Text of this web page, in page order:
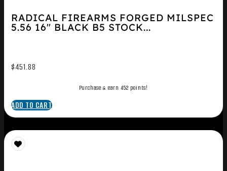
RADICAL FIREARMS FORGED MILSPEC
5.56 16″ BLACK B5 STOCK...
$451.88
Purchase & earn 452 points!
ADD TO CART